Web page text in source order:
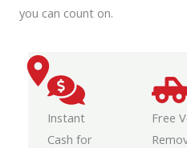
you can count on.
Instant
Cash for
Free